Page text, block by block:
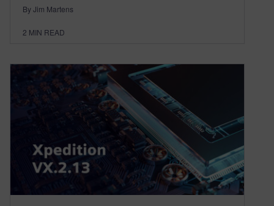
By Jim Martens
2 MIN READ